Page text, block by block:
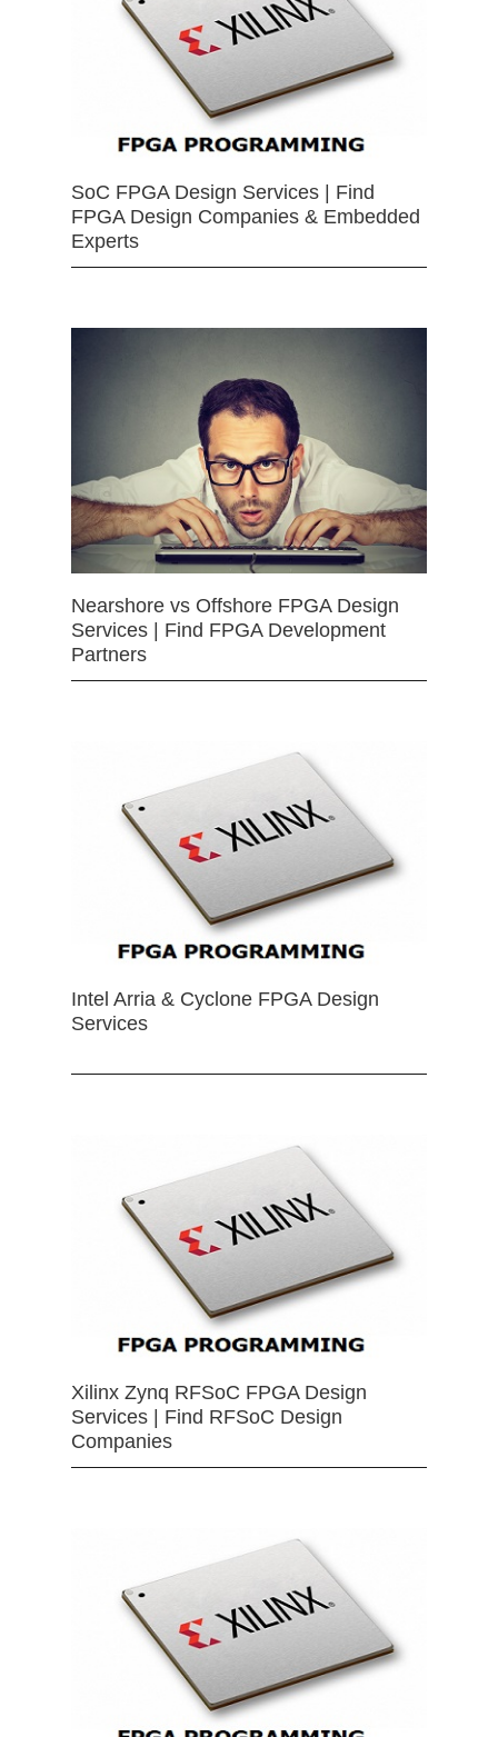
SoC FPGA Design Services | Find
FPGA Design Companies & Embedded
Experts
Nearshore vs Offshore FPGA Design
Services | Find FPGA Development
Partners
Intel Arria & Cyclone FPGA Design
Services
Xilinx Zynq RFSoC FPGA Design
Services | Find RFSoC Design
Companies